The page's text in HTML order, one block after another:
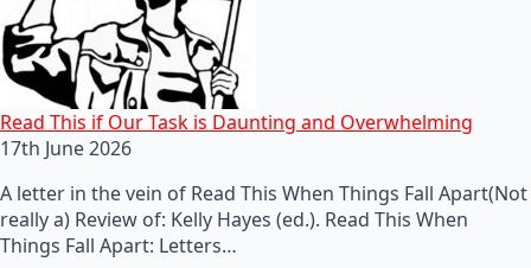
Read This if Our Task is Daunting and Overwhelming
17th June 2026
A letter in the vein of Read This When Things Fall Apart(Not
really a) Review of: Kelly Hayes (ed.). Read This When
Things Fall Apart: Letters…